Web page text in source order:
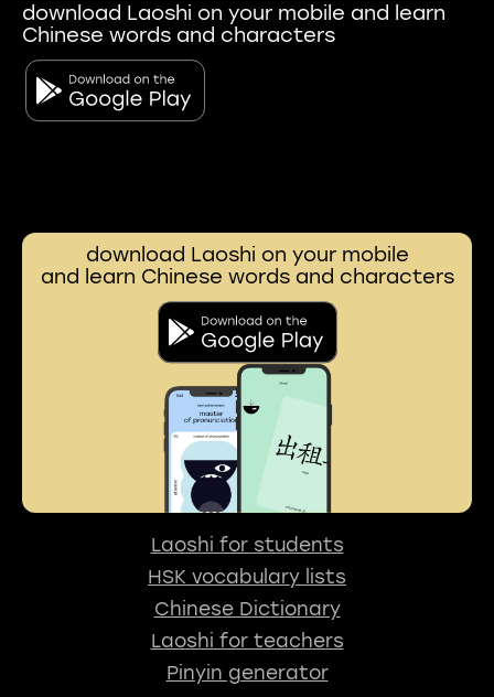
download Laoshi on your mobile and learn
Chinese words and characters
download Laoshi on your mobile
and learn Chinese words and characters
Laoshi for students
HSK vocabulary lists
Chinese Dictionary
Laoshi for teachers
Pinyin generator